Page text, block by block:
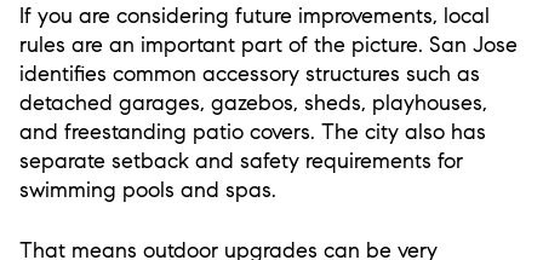
If you are considering future improvements, local
rules are an important part of the picture. San Jose
identifies common accessory structures such as
detached garages, gazebos, sheds, playhouses,
and freestanding patio covers. The city also has
separate setback and safety requirements for
swimming pools and spas.
That means outdoor upgrades can be very